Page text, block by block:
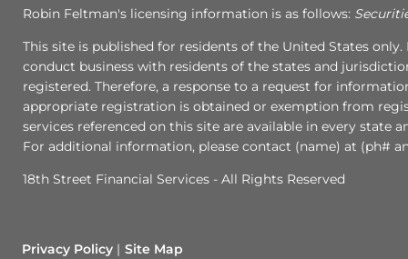
Robin Feltman's licensing information is as follows:
This site is published for residents of the United States
conduct business with residents of the states and
registered. Therefore, a response to a request for
appropriate registration is obtained or exemption from
services referenced on this site are available in every state
For additional information, please contact (name) at (ph#
18th Street Financial Services - All Rights Reserved
Privacy Policy Site Map